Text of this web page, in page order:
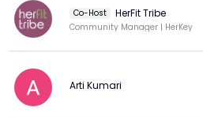
Co-Host HerFit Tribe
Community Manager | HerKey
Arti Kumari